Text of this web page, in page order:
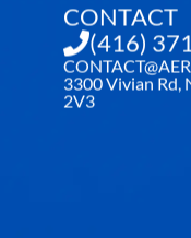
CONTACT
(416)
3300 Vivian Rd,
2V3